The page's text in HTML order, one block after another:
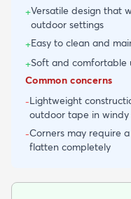
+Versatile design that
outdoor settings
+Easy to clean and
+Soft and comfortable
Common concerns
-Lightweight
outdoor tape in windy
-Corners may require
flatten completely